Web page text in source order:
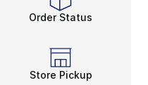
Order Status
Store Pickup